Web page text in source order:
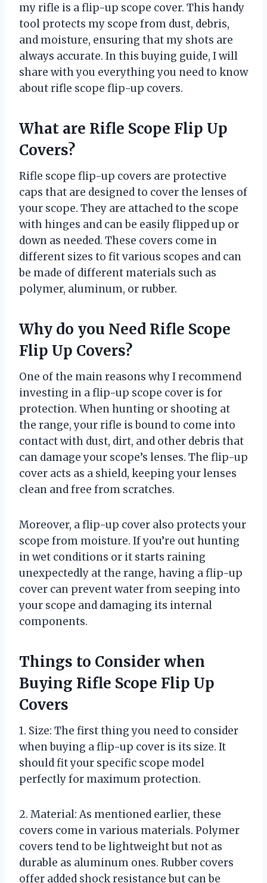
my rifle is a flip-up scope cover. This handy
tool protects my scope from dust, debris,
and moisture, ensuring that my shots are
always accurate. In this buying guide, I will
share with you everything you need to know
about rifle scope flip-up covers.
What are Rifle Scope Flip Up
Covers?
Rifle scope flip-up covers are protective
caps that are designed to cover the lenses of
your scope. They are attached to the scope
with hinges and can be easily flipped up or
down as needed. These covers come in
different sizes to fit various scopes and can
be made of different materials such as
polymer, aluminum, or rubber.
Why do you Need Rifle Scope
Flip Up Covers?
One of the main reasons why I recommend
investing in a flip-up scope cover is for
protection. When hunting or shooting at
the range, your rifle is bound to come into
contact with dust, dirt, and other debris that
can damage your scope’s lenses. The flip-up
cover acts as a shield, keeping your lenses
clean and free from scratches.
Moreover, a flip-up cover also protects your
scope from moisture. If you’re out hunting
in wet conditions or it starts raining
unexpectedly at the range, having a flip-up
cover can prevent water from seeping into
your scope and damaging its internal
components.
Things to Consider when
Buying Rifle Scope Flip Up
Covers
1. Size: The first thing you need to consider
when buying a flip-up cover is its size. It
should fit your specific scope model
perfectly for maximum protection.
2. Material: As mentioned earlier, these
covers come in various materials. Polymer
covers tend to be lightweight but not as
durable as aluminum ones. Rubber covers
offer added shock resistance but can be